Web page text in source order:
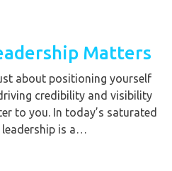
Matters
about positioning yourself
credibility and visibility
to you. In today’s saturated
leadership is a…